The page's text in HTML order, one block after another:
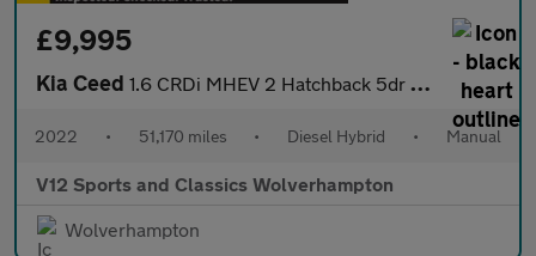
£9,995
Kia Ceed 1.6 CRDi MHEV 2 Hatchback 5dr Diesel Hybrid Manual Euro 6 (s/s)
2022 • 51,170 miles • Diesel Hybrid • Manual
V12 Sports and Classics Wolverhampton
Wolverhampton